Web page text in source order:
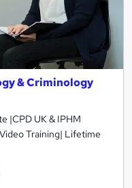
& Criminology
|CPD UK & IPHM
Training| Lifetime